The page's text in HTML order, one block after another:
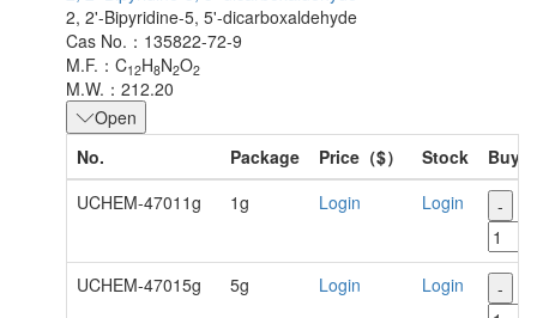
2, 2'-Bipyridine-5, 5'-dicarboxaldehyde
Cas No.：135822-72-9
M.F.：C12H8N2O2
M.W.：212.20
Open
No.
Package Price（$） Stock
Buy
UCHEM-47011g
1g Login Login -
UCHEM-47015g 5g Login Login -